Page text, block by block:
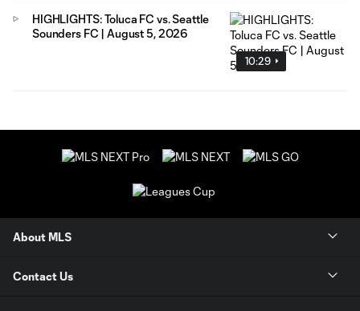
10:29
HIGHLIGHTS: Toluca FC vs. Seattle
Sounders FC | August 5, 2026
About MLS
Contact Us